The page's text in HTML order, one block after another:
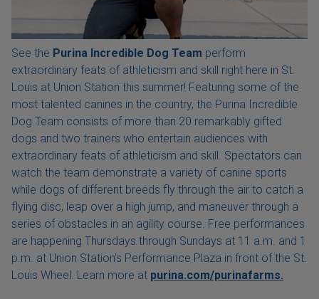
See the Purina Incredible Dog Team perform
extraordinary feats of athleticism and skill right here in St.
Louis at Union Station this summer! Featuring some of the
most talented canines in the country, the Purina Incredible
Dog Team consists of more than 20 remarkably gifted
dogs and two trainers who entertain audiences with
extraordinary feats of athleticism and skill. Spectators can
watch the team demonstrate a variety of canine sports
while dogs of different breeds fly through the air to catch a
flying disc, leap over a high jump, and maneuver through a
series of obstacles in an agility course. Free performances
are happening Thursdays through Sundays at 11 a.m. and 1
p.m. at Union Station's Performance Plaza in front of the St.
Louis Wheel. Learn more at purina.com/purinafarms.